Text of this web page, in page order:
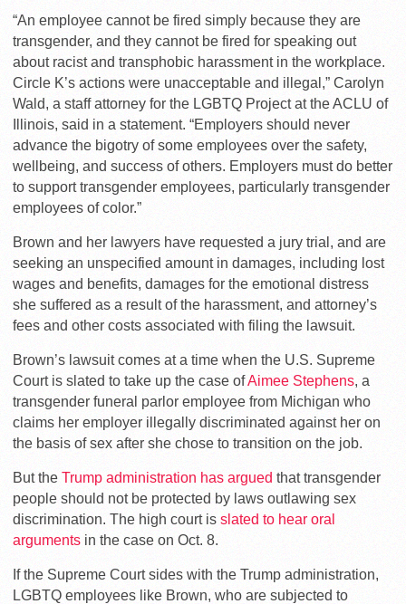
“An employee cannot be fired simply because they are
transgender, and they cannot be fired for speaking out
about racist and transphobic harassment in the workplace.
Circle K’s actions were unacceptable and illegal,” Carolyn
Wald, a staff attorney for the LGBTQ Project at the ACLU of
Illinois, said in a statement. “Employers should never
advance the bigotry of some employees over the safety,
wellbeing, and success of others. Employers must do better
to support transgender employees, particularly transgender
employees of color.”
Brown and her lawyers have requested a jury trial, and are
seeking an unspecified amount in damages, including lost
wages and benefits, damages for the emotional distress
she suffered as a result of the harassment, and attorney’s
fees and other costs associated with filing the lawsuit.
Brown’s lawsuit comes at a time when the U.S. Supreme
Court is slated to take up the case ofAimee Stephens, a
transgender funeral parlor employee from Michigan who
claims her employer illegally discriminated against her on
the basis of sex after she chose to transition on the job.
But the Trump administration has argued that transgender
people should not be protected by laws outlawing sex
discrimination. The high court is slated to hear oral
arguments in the case on Oct. 8.
If the Supreme Court sides with the Trump administration,
LGBTQ employees like Brown, who are subjected to